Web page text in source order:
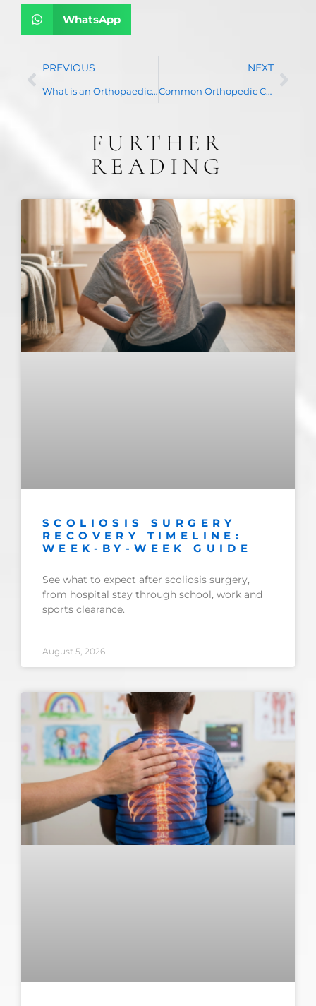
WhatsApp
PREVIOUS
What is an Orthopaedic Surgeon?
NEXT
Common Orthopedic Conditions
FURTHER
READING
SCOLIOSIS SURGERY
RECOVERY TIMELINE:
WEEK-BY-WEEK GUIDE
See what to expect after scoliosis surgery,
from hospital stay through school, work and
sports clearance.
August 5, 2026